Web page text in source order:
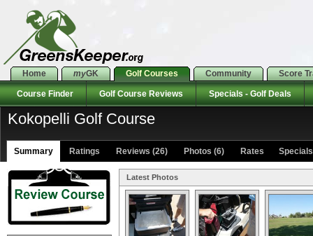
Home myGK Golf Courses Community Score
Course Finder Golf Course Reviews Specials - Golf Deals
Kokopelli Golf Course
Summary Ratings Reviews (26) Photos (6) Rates Specials
Latest Photos